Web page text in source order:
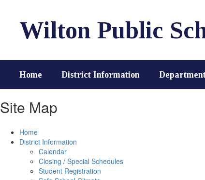
contentWilton Public
Home District Information
Site Map
Home
District Information
Calendar
Closing / Special Schedules
Student Registration